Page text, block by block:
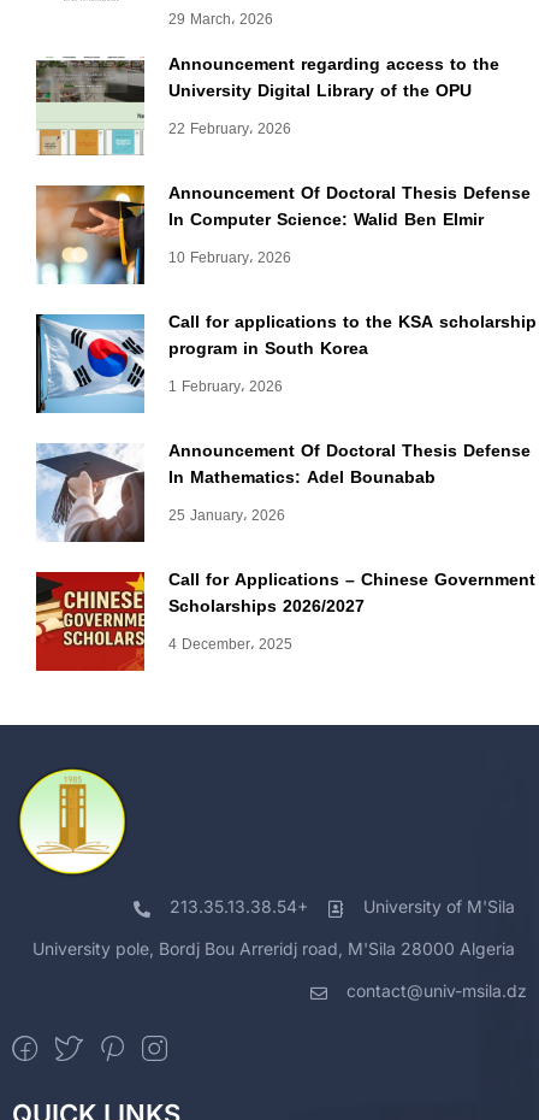
29 March، 2026
Announcement regarding access to the
University Digital Library of the OPU
22 February، 2026
Announcement Of Doctoral Thesis Defense
In Computer Science: Walid Ben Elmir
10 February، 2026
Call for applications to the KSA scholarship
program in South Korea
1 February، 2026
Announcement Of Doctoral Thesis Defense
In Mathematics: Adel Bounabab
25 January، 2026
Call for Applications – Chinese Government
Scholarships 2026/2027
4 December، 2025
213.35.13.38.54+ University of M'Sila
University pole, Bordj Bou Arreridj road, M'Sila 28000 Algeria
contact@univ-msila.dz